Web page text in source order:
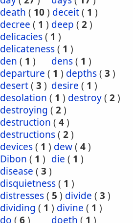
death ( 10) deceit( 1 )
decree ( 1 ) deep ( 2)
delicacies( 1 )
delicateness( 1 )
den ( 1 ) dens( 1 )
departure ( 1 ) depths( 3 )
desert( 3 ) desire ( 1 )
desolation ( 1 ) destroy( 2)
destroying ( 2)
destruction ( 4)
destructions( 2)
devices( 1 ) dew( 4)
Dibon ( 1 ) die ( 1 )
disease ( 3 )
disquietness( 1 )
distresses( 5 ) divide ( 3 )
dividing ( 1 ) divine ( 1 )
do ( 6) doeth ( 1 )